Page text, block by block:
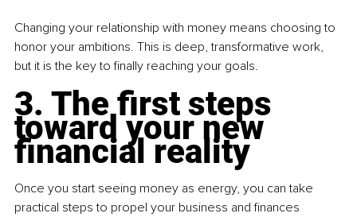
Changing your relationship with money means choosing to
honor your ambitions. This is deep, transformative work,
but it is the key to finally reaching your goals.
3. The first steps
toward your new
financial reality
Once you start seeing money as energy, you can take
practical steps to propel your business and finances